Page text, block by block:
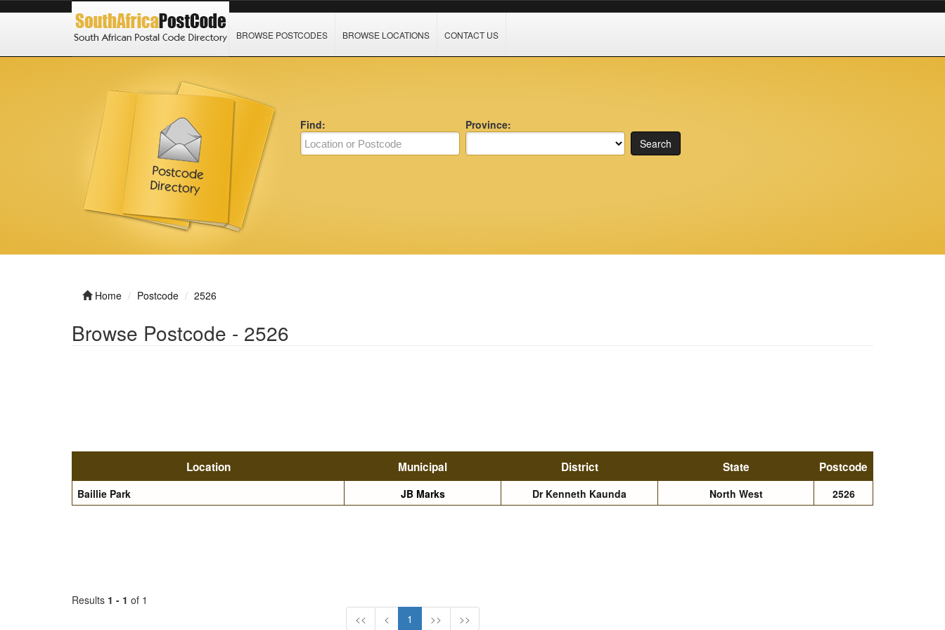
BROWSE POSTCODES BROWSE LOCATIONS CONTACT US
Find:
Province:
Search
Home Postcode 2526
Browse Postcode - 2526
Location Municipal District State Postcode
Baillie Park JB Marks Dr Kenneth Kaunda North West 2526
Results 1 - 1 of 1
<<
< 1 >> >>